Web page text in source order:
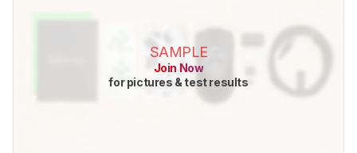
SAMPLE
Join Now
for pictures & test results